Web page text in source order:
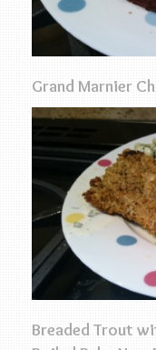
Grand Marnier
Breaded Trout